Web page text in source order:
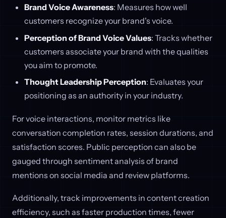
Brand Voice Awareness: Measures how well
customers recognize your brand's voice.
Perception of Brand Voice Values: Tracks whether
customers associate your brand with the qualities
you aim to promote.
Thought Leadership Perception: Evaluates your
positioning as an authority in your industry.
For voice interactions, monitor metrics like
conversation completion rates, session durations, and
satisfaction scores. Public perception can also be
gauged through sentiment analysis of brand
mentions on social media and review platforms.
Additionally, track improvements in content creation
efficiency, such as faster production times, fewer